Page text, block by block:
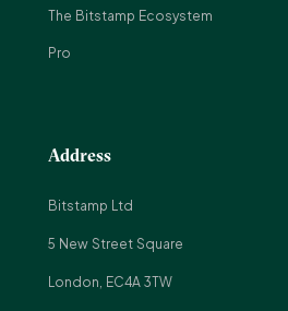
The Bitstamp Ecosystem
Pro
Address
Bitstamp Ltd
5 New Street Square
London, EC4A 3TW